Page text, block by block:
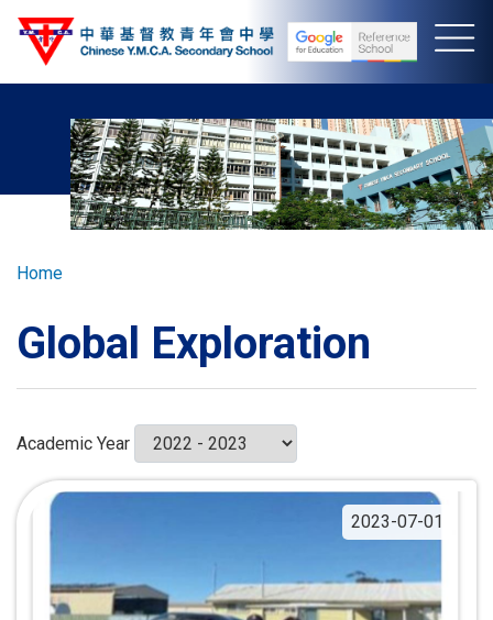
Skip
Breadcrumb
Home
Global Exploration
Academic Year
2023-07-01